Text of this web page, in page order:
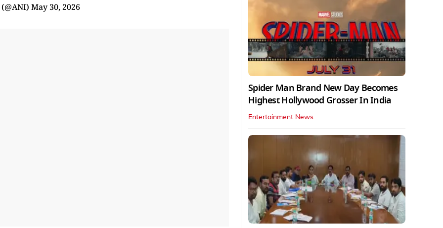
May 30, 2026
Spider Man Brand New Day Becomes
Highest Hollywood Grosser In India
Entertainment News